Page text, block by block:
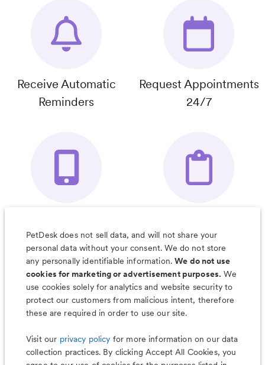
Receive Automatic
Reminders
Request Appointments
24/7
Organizer App
& Much More
PetDesk does not sell data, and will not share your
personal data without your consent. We do not store
any personally identifiable information.We do not use
cookies for marketing or advertisement purposes. We
use cookies solely for analytics and website security to
protect our customers from malicious intent, therefore
these are required in order to use our site.
Visit our privacy policy for more information on our data
collection practices. By clicking Accept All Cookies, you
Less worry, more wag with the
PetDesk app